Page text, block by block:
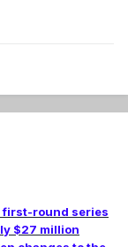
first-round series
$27 million